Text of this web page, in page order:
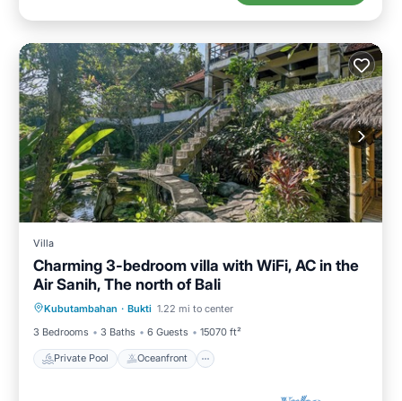
Villa
Charming 3-bedroom villa with WiFi, AC in the
Air Sanih, The north of Bali
Kubutambahan · Bukti 1.22 mi to center
3 Bedrooms
3 Baths 6 Guests 15070 ft²
Private Pool Oceanfront
Private Pool Oceanfront
Pool